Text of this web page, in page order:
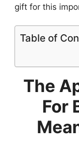
gift for this
Table of
The
For